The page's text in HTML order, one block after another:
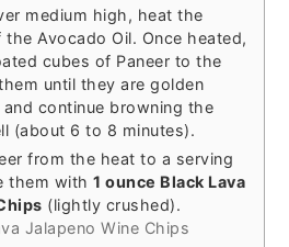
medium high, heat the
Avocado Oil. Once heated,
cubes of Paneer to the
until they are golden
continue browning the
(about 6 to 8 minutes).
from the heat to a serving
them with1 ounce Black Lava
(lightly crushed).
Jalapeno Wine Chips